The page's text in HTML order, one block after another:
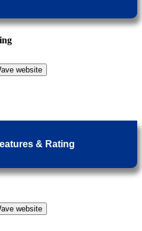
website
& Rating
website